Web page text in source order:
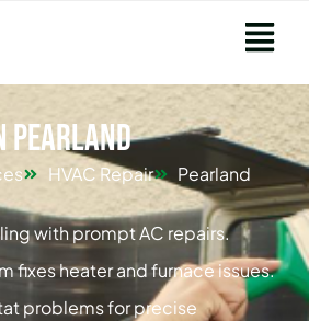
Pearland
HVAC Repair Pearland
with prompt AC repairs.
fixes heater and furnace issues.
problems for precise